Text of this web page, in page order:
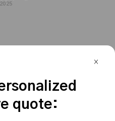
quote: